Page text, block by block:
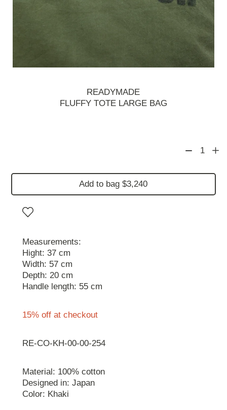
READYMADE
FLUFFY TOTE LARGE BAG
1
Add to bag $3,240
Measurements:
Hight: 37 cm
Width: 57 cm
Depth: 20 cm
Handle length: 55 cm
15% off at checkout
RE-CO-KH-00-00-254
Material: 100% cotton
Designed in: Japan
Color: Khaki